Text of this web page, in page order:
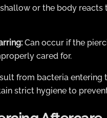
or the body reacts
Can occur if the
cared for.
from bacteria entering
strict hygiene to